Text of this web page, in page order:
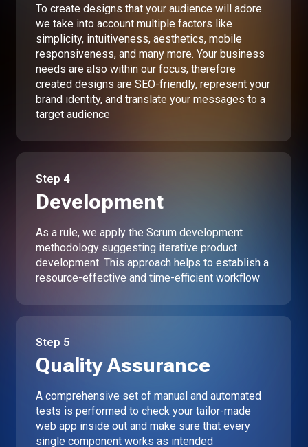
To create designs that your audience will adore
we take into account multiple factors like
simplicity, intuitiveness, aesthetics, mobile
responsiveness, and many more. Your business
needs are also within our focus, therefore
created designs are SEO-friendly, represent your
brand identity, and translate your messages to a
target audience
Step 4
Development
As a rule, we apply the Scrum development
methodology suggesting iterative product
development. This approach helps to establish a
resource-effective and time-efficient workflow
Step 5
Quality Assurance
A comprehensive set of manual and automated
tests is performed to check your tailor-made
web app inside out and make sure that every
single component works as intended